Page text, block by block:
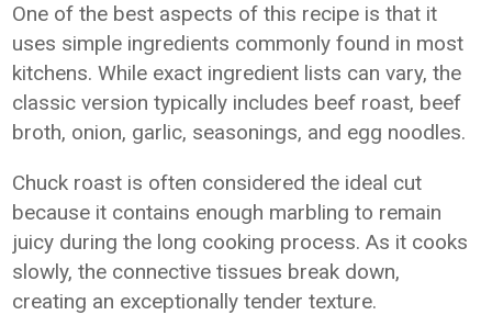
One of the best aspects of this recipe is that it
uses simple ingredients commonly found in most
kitchens. While exact ingredient lists can vary, the
classic version typically includes beef roast, beef
broth, onion, garlic, seasonings, and egg noodles.
Chuck roast is often considered the ideal cut
because it contains enough marbling to remain
juicy during the long cooking process. As it cooks
slowly, the connective tissues break down,
creating an exceptionally tender texture.